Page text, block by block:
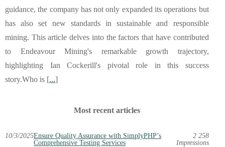
guidance, the company has not only expanded its operations but
has also set new standards in sustainable and responsible
mining. This article delves into the factors that have contributed
to Endeavour Mining's remarkable growth trajectory,
highlighting Ian Cockerill's pivotal role in this success
story.Who is [...]
Most recent articles
10/3/2025Ensure Quality Assurance with SimplyPHP’s
Comprehensive Testing Services
2 258
Impressions